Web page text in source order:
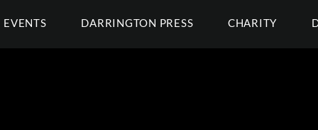
EVENTS DARRINGTON PRESS CHARITY